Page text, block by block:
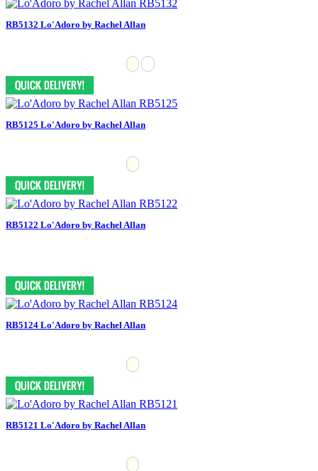
RB5132 Lo'Adoro by Rachel Allan
RB5125 Lo'Adoro by Rachel Allan
RB5122 Lo'Adoro by Rachel Allan
RB5124 Lo'Adoro by Rachel Allan
RB5121 Lo'Adoro by Rachel Allan